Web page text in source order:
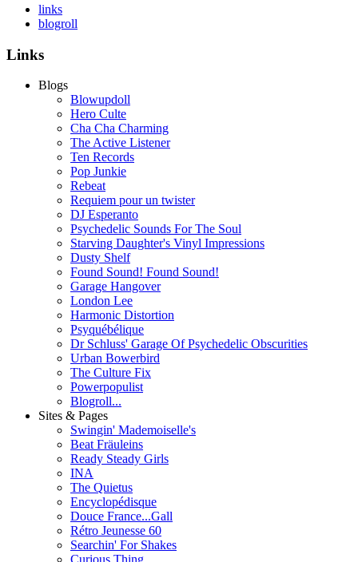
links
blogroll
Links
Blogs
Blowupdoll
Hero Culte
Cha Cha Charming
The Active Listener
Ten Records
Pop Junkie
Rebeat
Requiem pour un twister
DJ Esperanto
Psychedelic Sounds For The Soul
Starving Daughter's Vinyl Impressions
Dusty Shelf
Found Sound! Found Sound!
Garage Hangover
London Lee
Harmonic Distortion
Psyquébélique
Dr Schluss' Garage Of Psychedelic Obscurities
Urban Bowerbird
The Culture Fix
Powerpopulist
Blogroll...
Sites & Pages
Swingin' Mademoiselle's
Beat Fräuleins
Ready Steady Girls
INA
The Quietus
Encyclopédisque
Douce France...Gall
Rétro Jeunesse 60
Searchin' For Shakes